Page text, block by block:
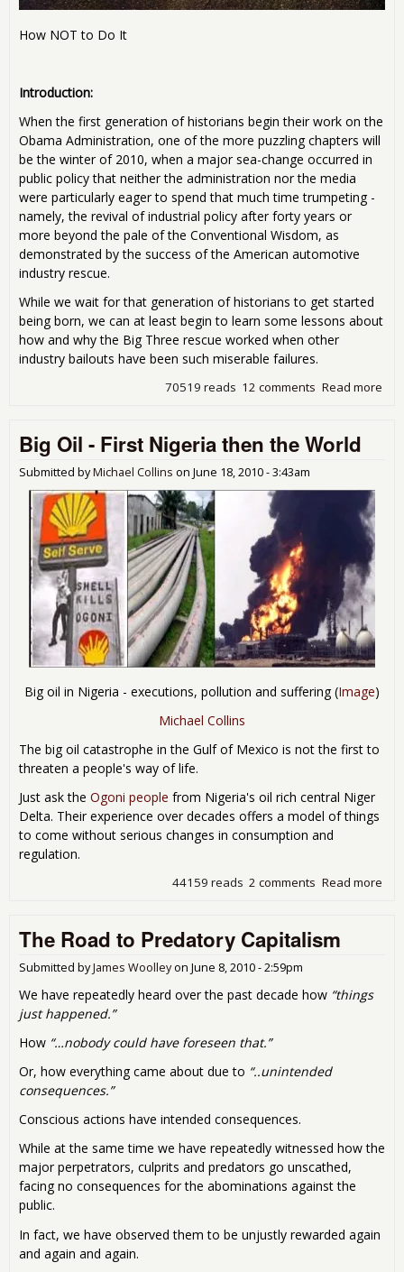
How NOT to Do It
Introduction:
When the first generation of historians begin their work on the
Obama Administration, one of the more puzzling chapters will
be the winter of 2010, when a major sea-change occurred in
public policy that neither the administration nor the media
were particularly eager to spend that much time trumpeting -
namely, the revival of industrial policy after forty years or
more beyond the pale of the Conventional Wisdom, as
demonstrated by the success of the American automotive
industry rescue.
While we wait for that generation of historians to get started
being born, we can at least begin to learn some lessons about
how and why the Big Three rescue worked when other
industry bailouts have been such miserable failures.
Read more
12 comments
70519 reads
Big Oil - First Nigeria then the World
Submitted byMichael Collins on June 18, 2010 - 3:43am
Big oil in Nigeria - executions, pollution and suffering (Image)
Michael Collins
The big oil catastrophe in the Gulf of Mexico is not the first to
threaten a people's way of life.
Just ask the Ogoni people from Nigeria's oil rich central Niger
Delta. Their experience over decades offers a model of things
to come without serious changes in consumption and
regulation.
Read more
2 comments
44159 reads
The Road to Predatory Capitalism
Submitted byJames Woolleyon June 8, 2010 - 2:59pm
We have repeatedly heard over the past decade how “things
just happened.”
How “…nobody could have foreseen that.”
Or, how everything came about due to “..unintended
consequences.”
Conscious actions have intended consequences.
While at the same time we have repeatedly witnessed how the
major perpetrators, culprits and predators go unscathed,
facing no consequences for the abominations against the
public.
In fact, we have observed them to be unjustly rewarded again
and again and again.